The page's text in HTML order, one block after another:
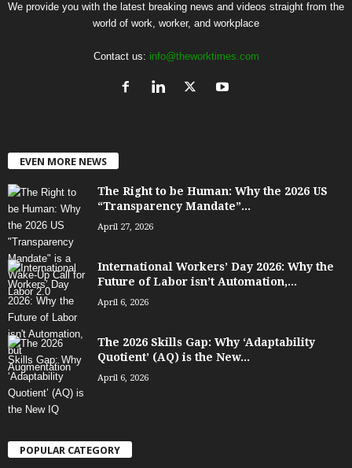
We provide you with the latest breaking news and videos straight from the
world of work, worker, and workplace
Contact us: info@theworktimes.com
EVEN MORE NEWS
The Right to be Human: Why the 2026 US
“Transparency Mandate”...
April 27, 2026
International Workers’ Day 2026: Why the
Future of Labor isn’t Automation,...
April 6, 2026
The 2026 Skills Gap: Why ‘Adaptability
Quotient’ (AQ) is the New...
April 6, 2026
POPULAR CATEGORY